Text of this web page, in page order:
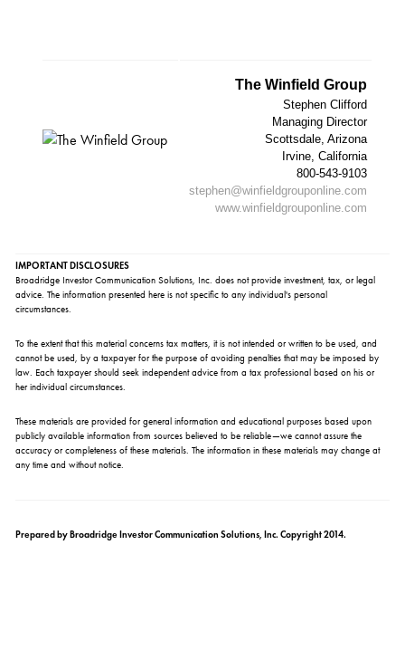
The Winfield Group
Stephen Clifford
Managing Director
Scottsdale, Arizona
Irvine, California
800-543-9103
stephen@winfieldgrouponline.com
www.winfieldgrouponline.com
IMPORTANT DISCLOSURES
Broadridge Investor Communication Solutions, Inc. does not provide investment, tax, or legal
advice. The information presented here is not specific to any individual's personal
circumstances.
To the extent that this material concerns tax matters, it is not intended or written to be used, and
cannot be used, by a taxpayer for the purpose of avoiding penalties that may be imposed by
law. Each taxpayer should seek independent advice from a tax professional based on his or
her individual circumstances.
These materials are provided for general information and educational purposes based upon
publicly available information from sources believed to be reliable—we cannot assure the
accuracy or completeness of these materials. The information in these materials may change at
any time and without notice.
Prepared by Broadridge Investor Communication Solutions, Inc. Copyright 2014.